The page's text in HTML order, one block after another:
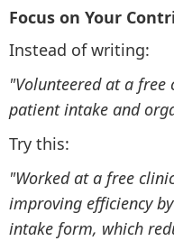
Focus on Your
Instead of writing:
"Volunteered at a
patient intake and
Try this:
"Worked at a free
improving efficiency
intake form, which